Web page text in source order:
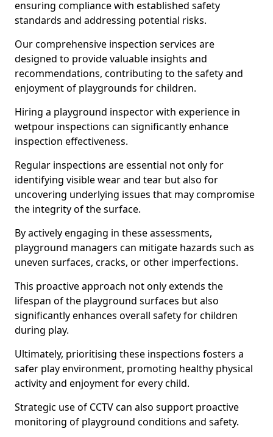
ensuring compliance with established safety
standards and addressing potential risks.
Our comprehensive inspection services are
designed to provide valuable insights and
recommendations, contributing to the safety and
enjoyment of playgrounds for children.
Hiring a playground inspector with experience in
wetpour inspections can significantly enhance
inspection effectiveness.
Regular inspections are essential not only for
identifying visible wear and tear but also for
uncovering underlying issues that may compromise
the integrity of the surface.
By actively engaging in these assessments,
playground managers can mitigate hazards such as
uneven surfaces, cracks, or other imperfections.
This proactive approach not only extends the
lifespan of the playground surfaces but also
significantly enhances overall safety for children
during play.
Ultimately, prioritising these inspections fosters a
safer play environment, promoting healthy physical
activity and enjoyment for every child.
Strategic use of CCTV can also support proactive
monitoring of playground conditions and safety.